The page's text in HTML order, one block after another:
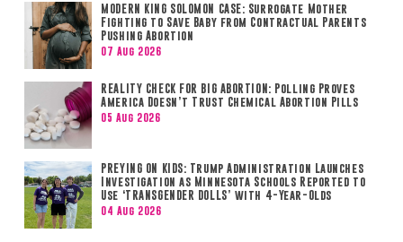
MODERN KING SOLOMON CASE: Surrogate Mother
Fighting to Save Baby from Contractual Parents
Pushing Abortion
07 Aug 2026
REALITY CHECK FOR BIG ABORTION: Polling Proves
America Doesn’t Trust Chemical Abortion Pills
05 Aug 2026
PREYING ON KIDS: Trump Administration Launches
Investigation as Minnesota Schools Reported to
Use ‘TRANSGENDER DOLLS’ with 4-Year-Olds
04 Aug 2026